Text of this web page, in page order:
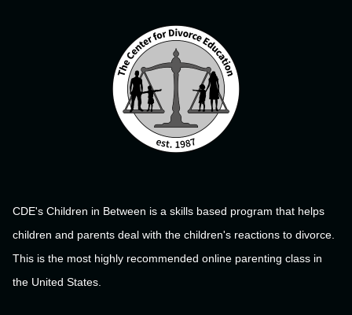
CDE's Children in Between is a skills based program that helps
children and parents deal with the children's reactions to divorce.
This is the most highly recommended online parenting class in
the United States.